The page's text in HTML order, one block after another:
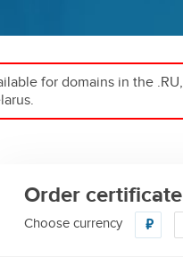
for domains in the
Order certificate
Choose currency ₽